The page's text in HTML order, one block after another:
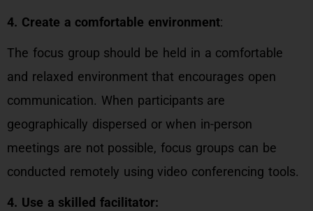
4. Create a comfortable environment:
The focus group should be held in a comfortable
and relaxed environment that encourages open
communication. When participants are
geographically dispersed or when in-person
meetings are not possible, focus groups can be
conducted remotely using video conferencing tools.
4. Use a skilled facilitator: